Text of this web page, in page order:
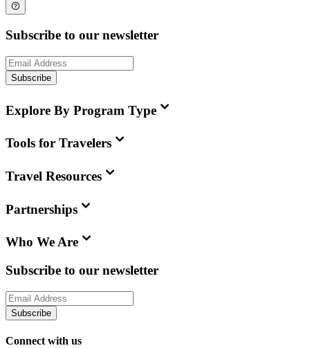
Subscribe to our newsletter
Subscribe
Explore By Program Type
Tools for Travelers
Travel Resources
Partnerships
Who We Are
Subscribe to our newsletter
Subscribe
Connect with us